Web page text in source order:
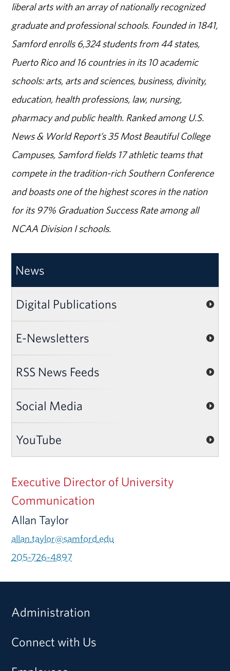
liberal arts with an array of nationally recognized
graduate and professional schools. Founded in 1841,
Samford enrolls 6,324 students from 44 states,
Puerto Rico and 16 countries in its 10 academic
schools: arts, arts and sciences, business, divinity,
education, health professions, law, nursing,
pharmacy and public health. Ranked among U.S.
News & World Report’s 35 Most Beautiful College
Campuses, Samford fields 17 athletic teams that
compete in the tradition-rich Southern Conference
and boasts one of the highest scores in the nation
for its 97% Graduation Success Rate among all
NCAA Division I schools.
News
Digital Publications
E-Newsletters
RSS News Feeds
Social Media
YouTube
Executive Director of University
Communication
Allan Taylor
allan.taylor@samford.edu
205-726-4897
Administration
Connect with Us